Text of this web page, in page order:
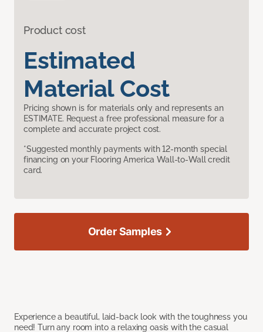
Product cost
Estimated
Material Cost
Pricing shown is for materials only and represents an
ESTIMATE. Request a free professional measure for a
complete and accurate project cost.
*Suggested monthly payments with 12-month special
financing on your Flooring America Wall-to-Wall credit
card.
Experience a beautiful, laid-back look with the toughness you
need! Turn any room into a relaxing oasis with the casual
Order Samples